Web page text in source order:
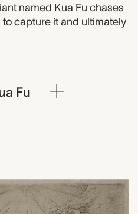
named Kua Fu chases
capture it and ultimately
Fu